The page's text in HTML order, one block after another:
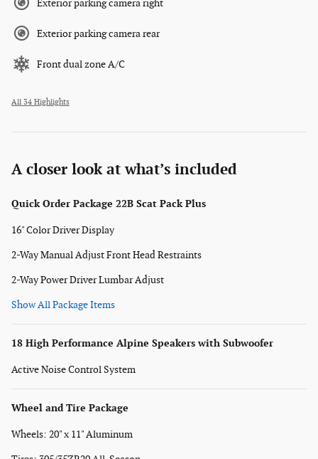
Exterior parking camera right
Exterior parking camera rear
Front dual zone A/C
All 34 Highlights
A closer look at what’s included
Quick Order Package 22B Scat Pack Plus
16" Color Driver Display
2-Way Manual Adjust Front Head Restraints
2-Way Power Driver Lumbar Adjust
Show All Package Items
18 High Performance Alpine Speakers with Subwoofer
Active Noise Control System
Wheel and Tire Package
Wheels: 20" x 11" Aluminum